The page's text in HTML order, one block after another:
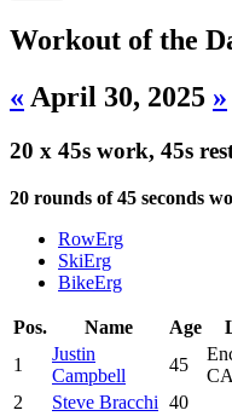
Workout of the
« April 30, 2025 »
20 x 45s work, 45s
20 rounds of 45 seconds
RowErg
SkiErg
BikeErg
Pos. Name Age
1
Justin
Campbell
45
CA
2
Steve Bracchi 40